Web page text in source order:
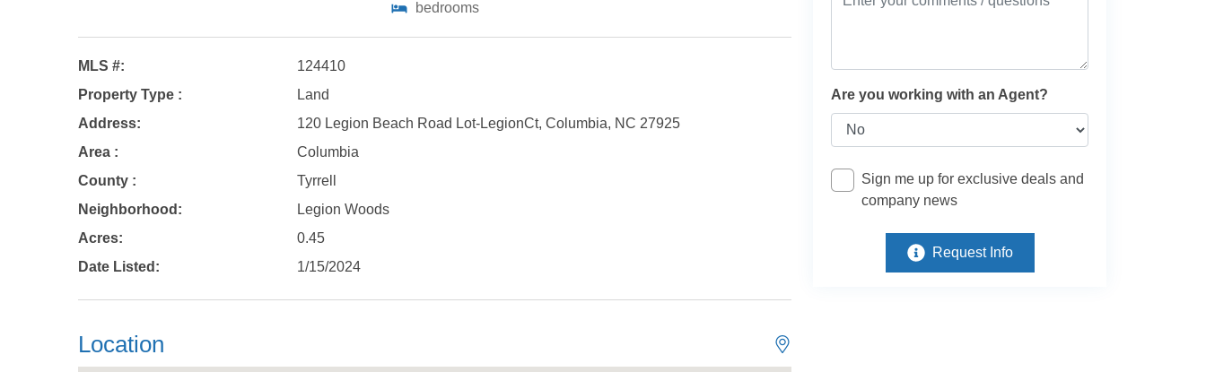
No problem!
bedrooms
MLS #:
124410
Property Type :
Land
Address:
120 Legion Beach Road Lot-LegionCt, Columbia, NC 27925
Area :
Columbia
County :
Tyrrell
Neighborhood:
Legion Woods
Acres:
0.45
Date Listed:
1/15/2024
Location
Are you working with an Agent?
Sign me up for exclusive deals and
company news
Request Info